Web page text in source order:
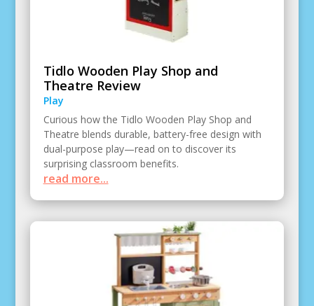
Tidlo Wooden Play Shop and
Theatre Review
Play
Curious how the Tidlo Wooden Play Shop and
Theatre blends durable, battery-free design with
dual-purpose play—read on to discover its
surprising classroom benefits.
read more...